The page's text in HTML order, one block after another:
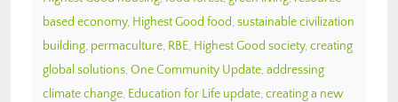
based economy, Highest Good food, sustainable civilization
building, permaculture, RBE, Highest Good society, creating
global solutions, One Community Update, addressing
climate change, Education for Life update, creating a new